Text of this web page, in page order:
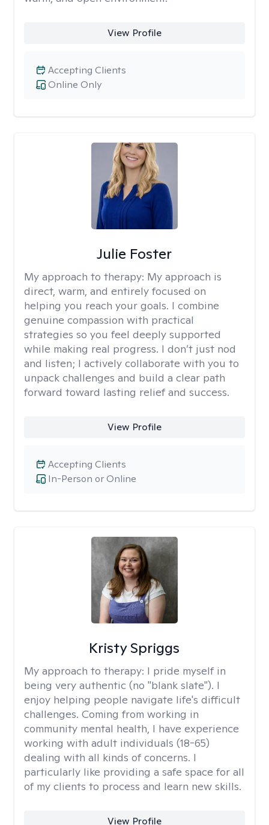
View Profile
Online Only
Accepting Clients
Julie Foster
My approach to therapy: My approach is
direct, warm, and entirely focused on
helping you reach your goals. I combine
genuine compassion with practical
strategies so you feel deeply supported
while making real progress. I don’t just nod
and listen; I actively collaborate with you to
unpack challenges and build a clear path
forward toward lasting relief and success.
View Profile
In-Person or Online
Accepting Clients
Kristy Spriggs
My approach to therapy: I pride myself in
being very authentic (no "blank slate"). I
enjoy helping people navigate life's difficult
challenges. Coming from working in
community mental health, I have experience
working with adult individuals (18-65)
dealing with all kinds of concerns. I
particularly like providing a safe space for all
of my clients to process and learn new skills.
View Profile